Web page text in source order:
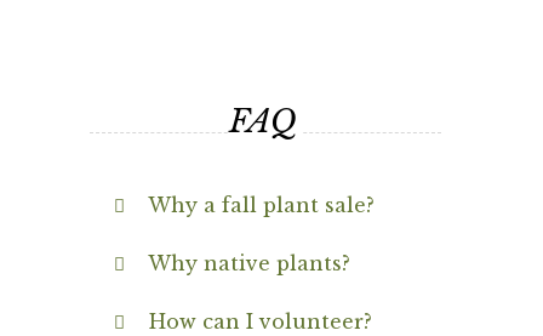
FAQ
Why a fall plant sale?
Why native plants?
How can I volunteer?